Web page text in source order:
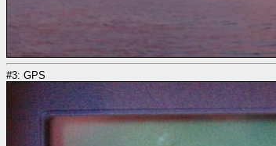
#3: GPS